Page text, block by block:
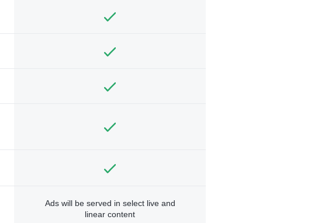
Ads will be served in select live and
linear content